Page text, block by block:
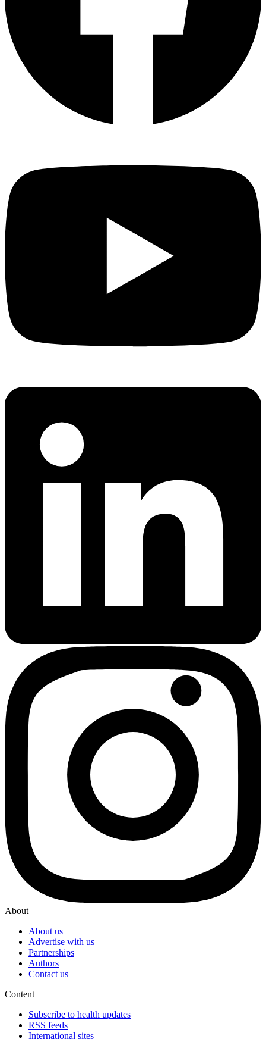
About
About us
Advertise with us
Partnerships
Authors
Contact us
Content
Subscribe to health updates
RSS feeds
International sites